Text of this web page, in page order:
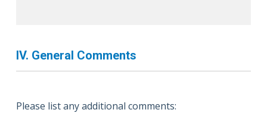
IV. General Comments
Please list any additional comments: